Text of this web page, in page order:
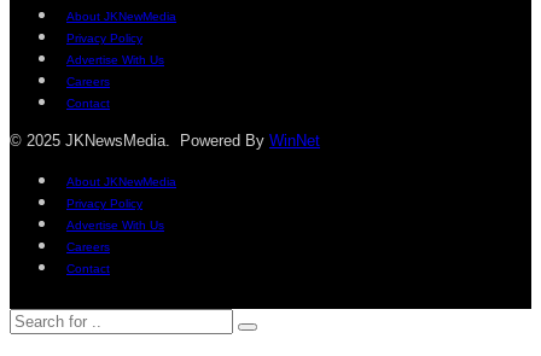
About JKNewMedia
Privacy Policy
Advertise With Us
Careers
Contact
© 2025 JKNewsMedia. Powered By WinNet
About JKNewMedia
Privacy Policy
Advertise With Us
Careers
Contact